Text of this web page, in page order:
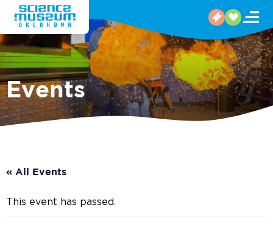
Events
« All Events
This event has passed.